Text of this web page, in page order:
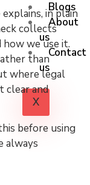
Blogs
About
us
Contact
us
X
in plain
collects
we use it.
than
where legal
clear and
before using
always